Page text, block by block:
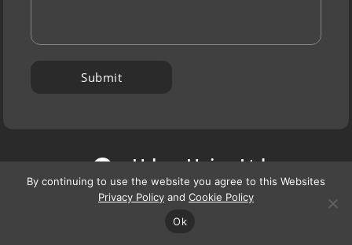
P Urban Union Ltd,
Orion House,
7 Robroyston Oval,
By continuing to use the website you agree to this Websites
Privacy Policy and Cookie Policy
Ok